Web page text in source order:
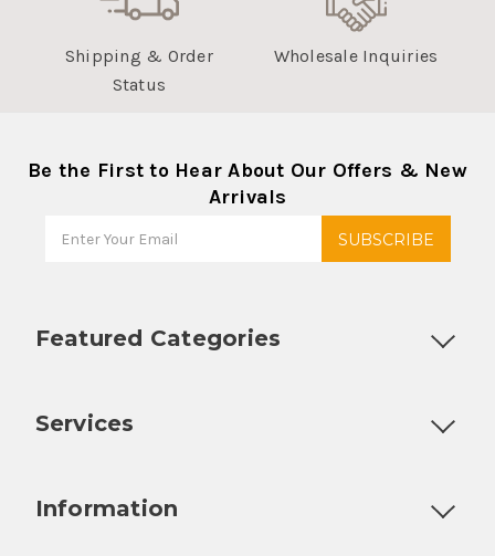
Shipping & Order
Status
Wholesale Inquiries
Be the First to Hear About Our Offers & New
Arrivals
Featured Categories
Services
Information